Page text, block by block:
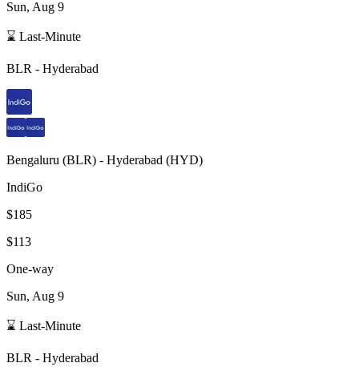
Sun, Aug 9
⌛ Last-Minute
BLR - Hyderabad
Bengaluru (BLR) - Hyderabad (HYD)
IndiGo
$185
$113
One-way
Sun, Aug 9
⌛ Last-Minute
BLR - Hyderabad